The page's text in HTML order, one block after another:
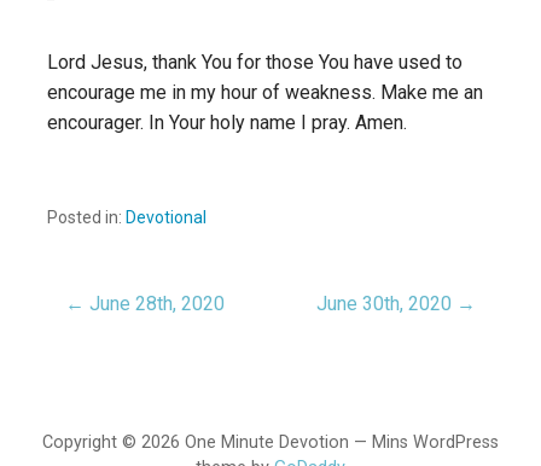
Lord Jesus, thank You for those You have used to
encourage me in my hour of weakness. Make me an
encourager. In Your holy name I pray. Amen.
Posted in: Devotional
Post
← June 28th, 2020 June 30th, 2020 →
Copyright © 2026 One Minute Devotion — Mins WordPress